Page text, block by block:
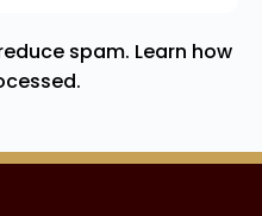
spam. Learn how